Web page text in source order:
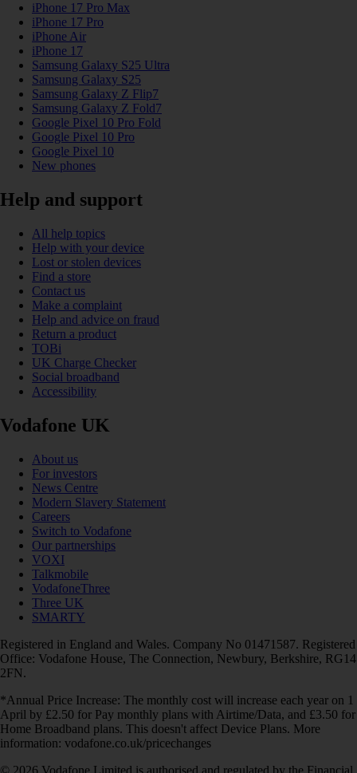
iPhone 17 Pro Max
iPhone 17 Pro
iPhone Air
iPhone 17
Samsung Galaxy S25 Ultra
Samsung Galaxy S25
Samsung Galaxy Z Flip7
Samsung Galaxy Z Fold7
Google Pixel 10 Pro Fold
Google Pixel 10 Pro
Google Pixel 10
New phones
Help and support
All help topics
Help with your device
Lost or stolen devices
Find a store
Contact us
Make a complaint
Help and advice on fraud
Return a product
TOBi
UK Charge Checker
Social broadband
Accessibility
Vodafone UK
About us
For investors
News Centre
Modern Slavery Statement
Careers
Switch to Vodafone
Our partnerships
VOXI
Talkmobile
VodafoneThree
Three UK
SMARTY
Registered in England and Wales. Company No 01471587. Registered
Office: Vodafone House, The Connection, Newbury, Berkshire, RG14
2FN.
*Annual Price Increase: The monthly cost will increase each year on 1
April by £2.50 for Pay monthly plans with Airtime/Data, and £3.50 for
Home Broadband plans. This doesn't affect Device Plans. More
information: vodafone.co.uk/pricechanges
© 2026 Vodafone Limited is authorised and regulated by the Financial